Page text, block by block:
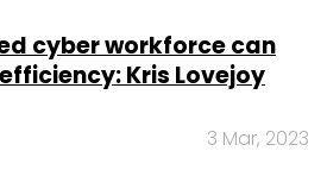
cyber workforce can
Kris Lovejoy
3 Mar, 2023